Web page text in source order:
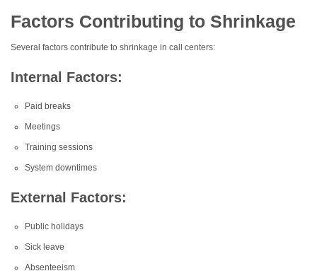
Factors Contributing to Shrinkage
Several factors contribute to shrinkage in call centers:
Internal Factors:
Paid breaks
Meetings
Training sessions
System downtimes
External Factors:
Public holidays
Sick leave
Absenteeism